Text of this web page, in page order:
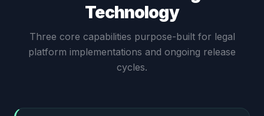
Technology
Three core capabilities purpose-built for legal
platform implementations and ongoing release
cycles.